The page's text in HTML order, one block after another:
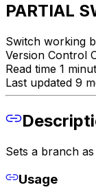
PARTIAL
Switch working
Version Control
Read time 1
Last updated 9
Sets a branch
Usage